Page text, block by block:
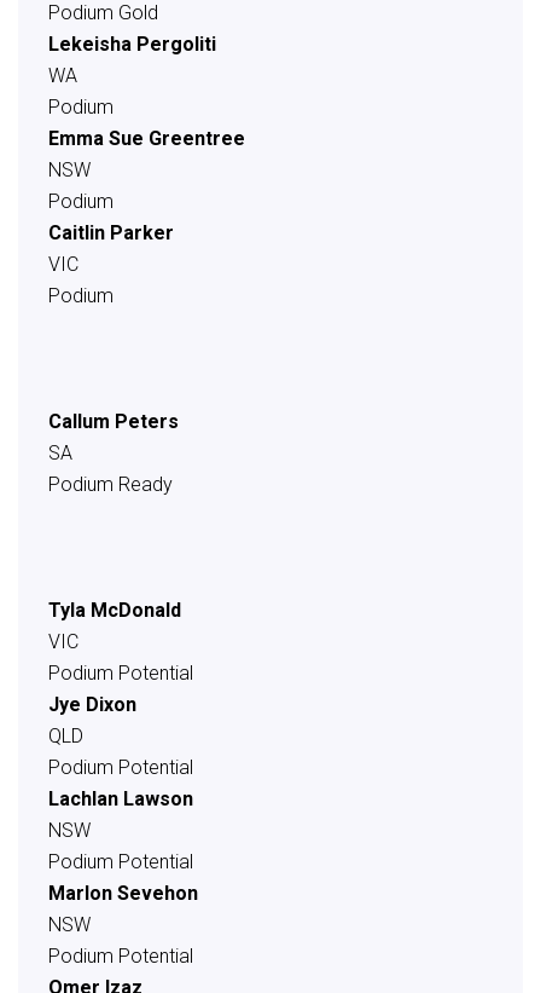
Podium Gold
Lekeisha Pergoliti
WA
Podium
Emma Sue Greentree
NSW
Podium
Caitlin Parker
VIC
Podium
Callum Peters
SA
Podium Ready
Tyla McDonald
VIC
Podium Potential
Jye Dixon
QLD
Podium Potential
Lachlan Lawson
NSW
Podium Potential
Marlon Sevehon
NSW
Podium Potential
Omer Izaz